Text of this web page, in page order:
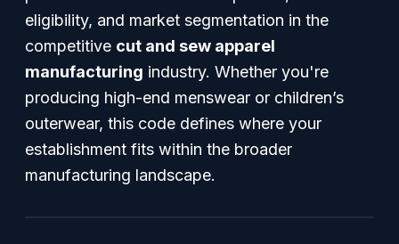
eligibility, and market segmentation in the
competitive cut and sew apparel
manufacturing industry. Whether you're
producing high-end menswear or children’s
outerwear, this code defines where your
establishment fits within the broader
manufacturing landscape.